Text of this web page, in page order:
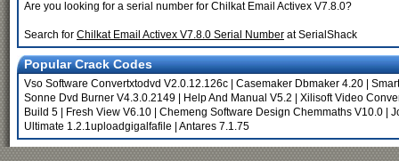
Are you looking for a serial number for Chilkat Email Activex V7.8.0?
Search for Chilkat Email Activex V7.8.0 Serial Number at SerialShack
Popular Crack Codes
Vso Software Convertxtodvd V2.0.12.126c Casemaker Dbmaker 4.20
Sonne Dvd Burner V4.3.0.2149
Help And Manual V5.2
Xilisoft Video
Build 5
Fresh View V6.10 Chemeng Software Design Chemmaths V10.0
Ultimate 1.2.1uploadgigalfafile
Antares 7.1.75